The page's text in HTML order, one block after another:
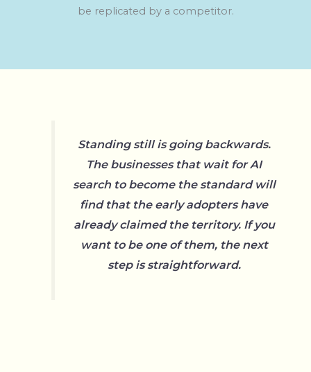
be replicated by a competitor.
Standing still is going backwards.
The businesses that wait for AI
search to become the standard will
find that the early adopters have
already claimed the territory. If you
want to be one of them, the next
step is straightforward.